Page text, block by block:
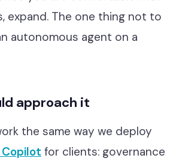
expand. The one thing not to
autonomous agent on a
approach it
the same way we deploy
for clients: governance